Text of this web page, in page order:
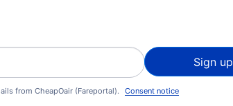
Sign up
from CheapOair (Fareportal). Consent notice